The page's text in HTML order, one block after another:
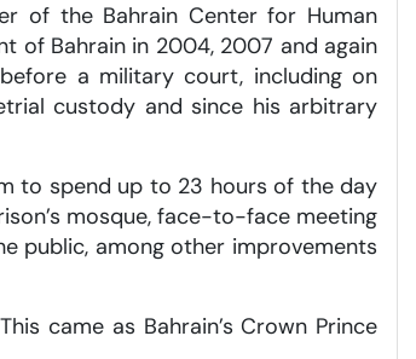
of the Bahrain Center for Human
of Bahrain in 2004, 2007 and again
a military court, including on
custody and since his arbitrary
to spend up to 23 hours of the day
mosque, face-to-face meeting
public, among other improvements
came as Bahrain’s Crown Prince